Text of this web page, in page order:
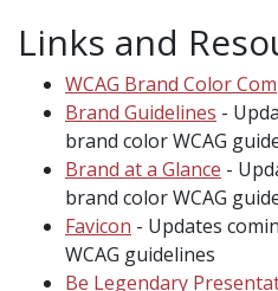
Links and
WCAG Brand Color
Brand Guidelines -
brand color WCAG
Brand at a Glance -
brand color WCAG
Favicon - Updates
WCAG guidelines
Be Legendary